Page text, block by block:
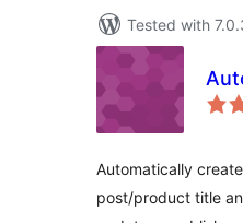
Tested with
Automatically
post/product title